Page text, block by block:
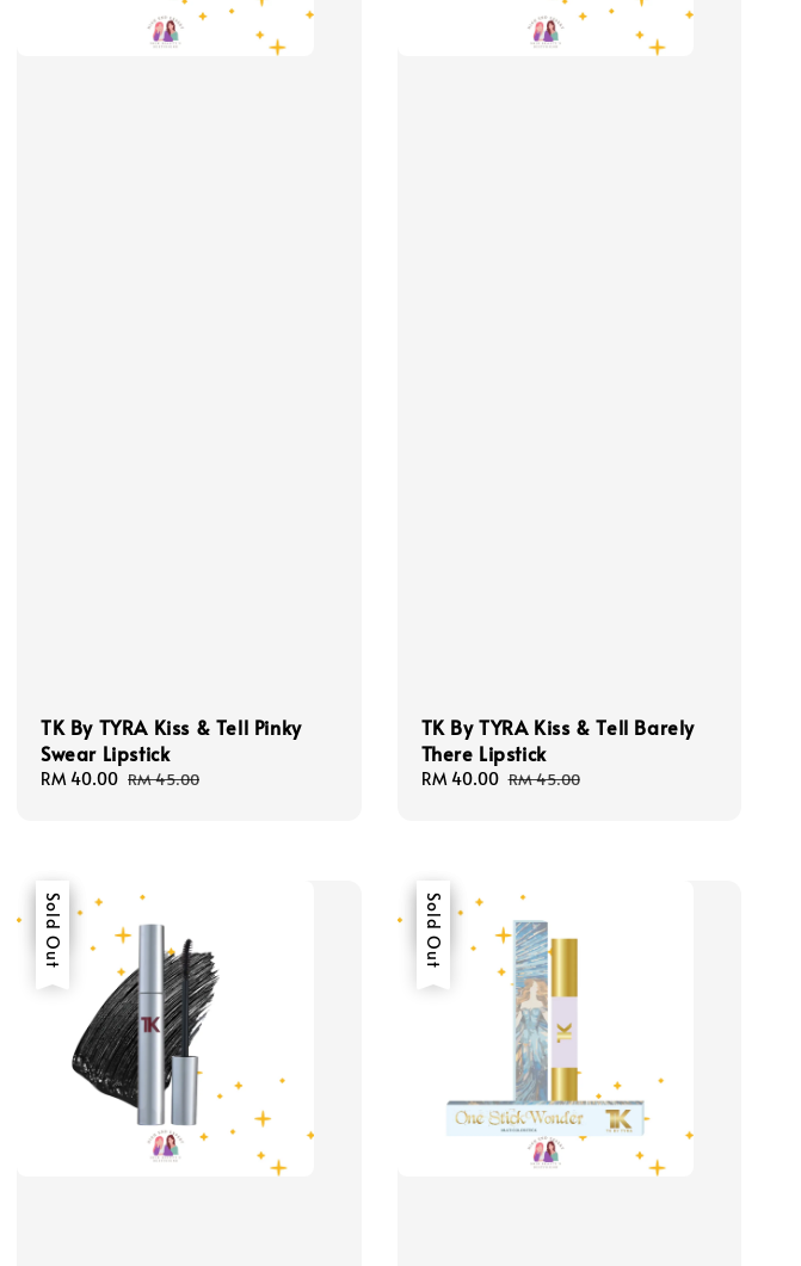
TK By TYRA Kiss & Tell Pinky
Swear Lipstick
Sale
RM 40.00 Regular
RM 45.00
TK By TYRA Kiss & Tell Barely
There Lipstick
Sale
RM 40.00 Regular
RM 45.00
Sale
Sold Out Sale
Sold Out